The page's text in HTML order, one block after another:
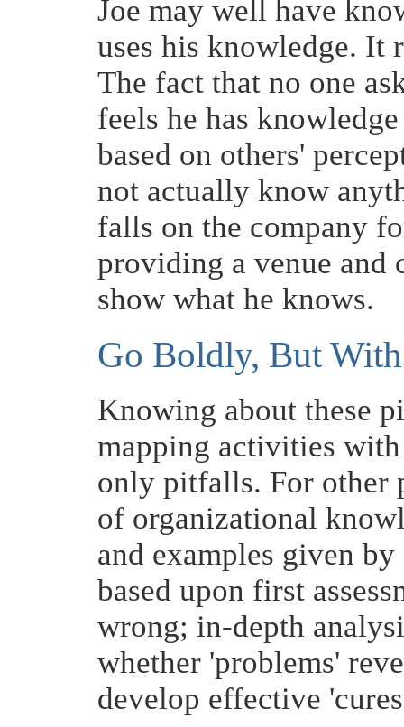
Joe may well have
uses his knowledge. It
The fact that no one
feels he has
based on others'
not actually know
falls on the company
providing a venue and
show what he knows.
Go Boldly, But
Knowing about these
mapping activities
only pitfalls. For other
of organizational
and examples given
based upon first
wrong; in-depth
whether 'problems'
develop effective